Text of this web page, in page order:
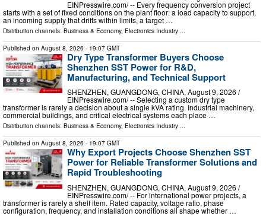
EINPresswire.com⁩/ -- Every frequency conversion project
starts with a set of fixed conditions on the plant floor: a load capacity to support,
an incoming supply that drifts within limits, a target …
Distribution channels: Business & Economy, Electronics Industry
Published on August 8, 2026 - 19:07 GMT
Dry Type Transformer Buyers Choose
Shenzhen SST Power for R&D,
Manufacturing, and Technical Support
SHENZHEN, GUANGDONG, CHINA, August 9, 2026 /⁨
EINPresswire.com⁩/ -- Selecting a custom dry type
transformer is rarely a decision about a single kVA rating. Industrial machinery,
commercial buildings, and critical electrical systems each place …
Distribution channels: Business & Economy, Electronics Industry ...
Published on August 8, 2026 - 19:07 GMT
Why Export Projects Choose Shenzhen SST
Power for Reliable Transformer Solutions and
Rapid Troubleshooting
SHENZHEN, GUANGDONG, CHINA, August 9, 2026 /⁨
EINPresswire.com⁩/ -- For international power projects, a
transformer is rarely a shelf item. Rated capacity, voltage ratio, phase
configuration, frequency, and installation conditions all shape whether …